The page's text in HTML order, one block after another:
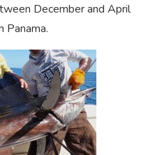
December and April
Panama.